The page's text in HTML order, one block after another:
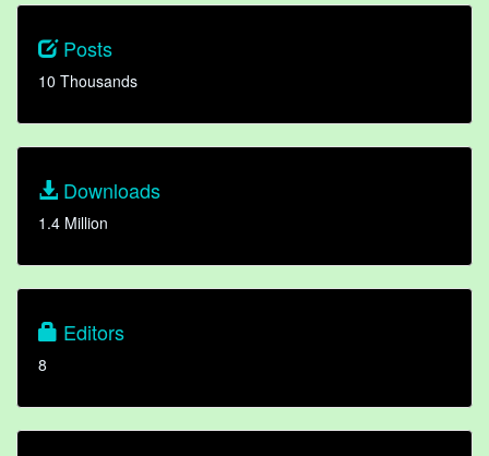
Posts
10 Thousands
Downloads
1.4 Million
Editors
8